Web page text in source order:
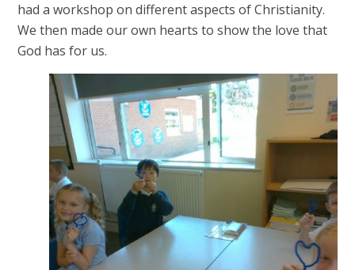
had a workshop on different aspects of Christianity.
We then made our own hearts to show the love that
God has for us.